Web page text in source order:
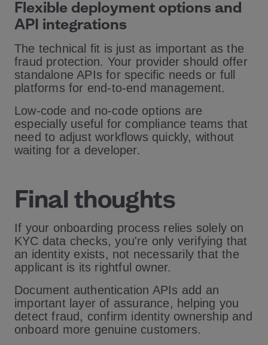
Flexible deployment options and
API integrations
The technical fit is just as important as the
fraud protection. Your provider should offer
standalone APIs for specific needs or full
platforms for end-to-end management.
Low-code and no-code options are
especially useful for compliance teams that
need to adjust workflows quickly, without
waiting for a developer.
Final thoughts
If your onboarding process relies solely on
KYC data checks, you're only verifying that
an identity exists, not necessarily that the
applicant is its rightful owner.
Document authentication APIs add an
important layer of assurance, helping you
detect fraud, confirm identity ownership and
onboard more genuine customers.